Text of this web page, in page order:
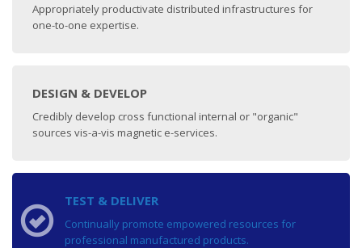
Appropriately productivate distributed infrastructures for
one-to-one expertise.
DESIGN & DEVELOP
Credibly develop cross functional internal or "organic"
sources vis-a-vis magnetic e-services.
TEST & DELIVER
Continually promote empowered resources for
professional manufactured products.